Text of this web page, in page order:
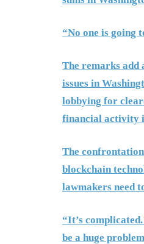
“No one is going
The remarks add
issues in
lobbying for
financial activity
The
blockchain
lawmakers need
“It’s
be a huge